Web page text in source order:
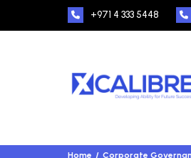
+971 4 333 5448
Home Corporate